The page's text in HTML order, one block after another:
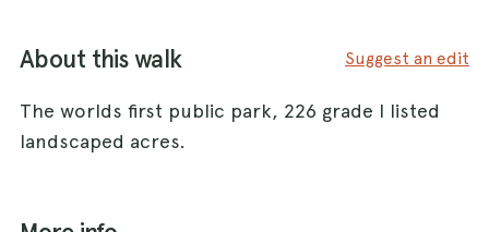
About this walk Suggest an edit
The worlds first public park, 226 grade I listed
landscaped acres.